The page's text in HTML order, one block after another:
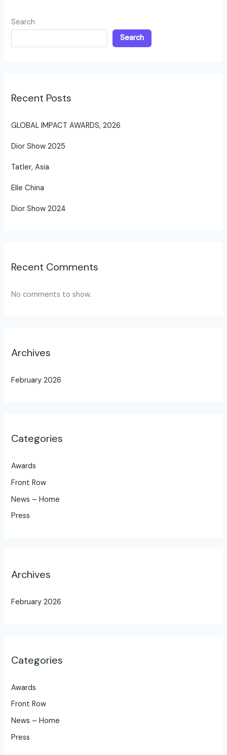
Search
Search
Recent Posts
GLOBAL IMPACT AWARDS, 2026
Dior Show 2025
Tatler, Asia
Elle China
Dior Show 2024
Recent Comments
No comments to show.
Archives
February 2026
Categories
Awards
Front Row
News – Home
Press
Archives
February 2026
Categories
Awards
Front Row
News – Home
Press